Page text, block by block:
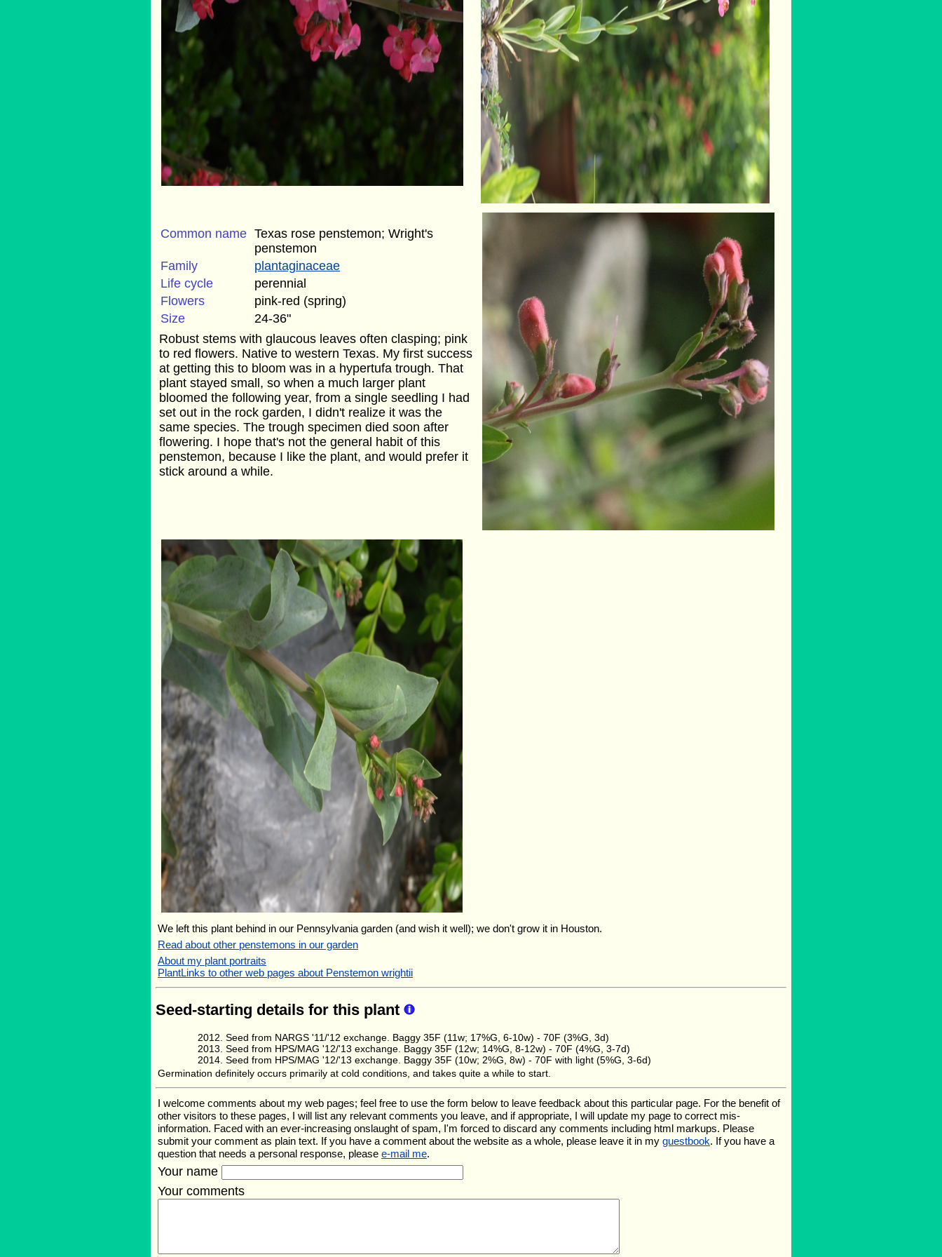
Common name Texas rose penstemon; Wright's
penstemon
Family
plantaginaceae
Life cycle
perennial
Flowers
pink-red (spring)
Size
24-36"
Robust stems with glaucous leaves often clasping; pink
to red flowers. Native to western Texas. My first success
at getting this to bloom was in a hypertufa trough. That
plant stayed small, so when a much larger plant
bloomed the following year, from a single seedling I had
set out in the rock garden, I didn't realize it was the
same species. The trough specimen died soon after
flowering. I hope that's not the general habit of this
penstemon, because I like the plant, and would prefer it
stick around a while.
We left this plant behind in our Pennsylvania garden (and wish it well); we don't grow it in Houston.
Read about other penstemons in our garden
About my plant portraits
PlantLinks to other web pages about Penstemon wrightii
Seed-starting details for this plant
Seed from NARGS '11/'12 exchange. Baggy 35F (11w; 17%G, 6-10w) - 70F (3%G, 3d)
Seed from HPS/MAG '12/'13 exchange. Baggy 35F (12w; 14%G, 8-12w) - 70F (4%G, 3-7d)
Seed from HPS/MAG '12/'13 exchange. Baggy 35F (10w; 2%G, 8w) - 70F with light (5%G, 3-6d)
Germination definitely occurs primarily at cold conditions, and takes quite a while to start.
I welcome comments about my web pages; feel free to use the form below to leave feedback about this particular page. For the benefit of
other visitors to these pages, I will list any relevant comments you leave, and if appropriate, I will update my page to correct mis-
information. Faced with an ever-increasing onslaught of spam, I'm forced to discard any comments including html markups. Please
submit your comment as plain text. If you have a comment about the website as a whole, please leave it in my guestbook. If you have a
question that needs a personal response, please e-mail me.
Your name
Your comments